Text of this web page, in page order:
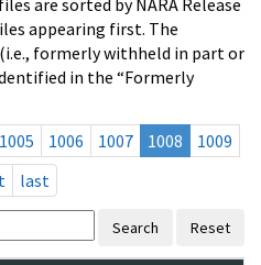
appearing first. The
formerly withheld in part or
in the “Formerly
1005 1006 1007 1008
1009
last
Search Reset